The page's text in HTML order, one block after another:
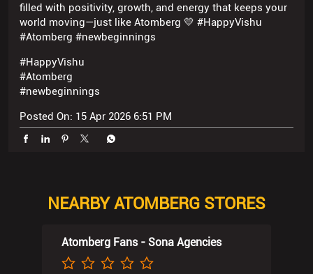
filled with positivity, growth, and energy that keeps your
world moving—just like Atomberg 💛 #HappyVishu
#Atomberg #newbeginnings
#HappyVishu
#Atomberg
#newbeginnings
Posted On: 15 Apr 2026 6:51 PM
NEARBY ATOMBERG STORES
Atomberg Fans - Sona Agencies